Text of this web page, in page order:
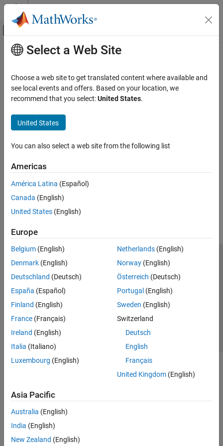
Skip to content
Off-Canvas Navigation Menu Toggle
Documentation Home
Main Content
Select a Web Site
Choose a web site to get translated content where available and
see local events and offers. Based on your location, we
recommend that you select:United States.
United States
You can also select a web site from the following list
Americas
América Latina (Español)
Canada (English)
United States (English)
Europe
Belgium (English)
Denmark (English)
Deutschland (Deutsch)
España (Español)
Finland (English)
France (Français)
Ireland (English)
Italia (Italiano)
Luxembourg (English)
Netherlands(English)
Norway(English)
Österreich (Deutsch)
Portugal (English)
Sweden (English)
Switzerland
Deutsch
English
Français
United Kingdom(English)
Asia Pacific
Australia (English)
India (English)
New Zealand (English)
Trust Center Trademarks Privacy Policy
Preventing Piracy
Application Status
© 1994-2026 The MathWorks, Inc.